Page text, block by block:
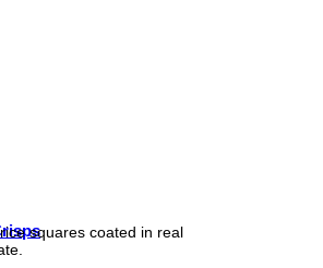
squares coated in real